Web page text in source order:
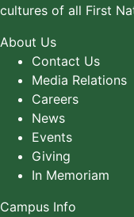
cultures of all First
About Us
Contact Us
Media Relations
Careers
News
Events
Giving
In Memoriam
Campus Info